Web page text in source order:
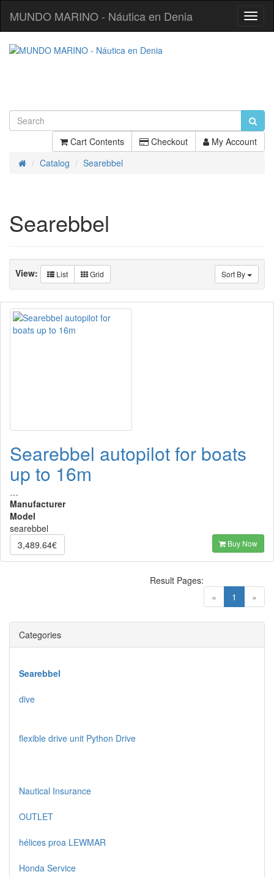
MUNDO MARINO - Náutica en Denia
Cart Contents Checkout My Account
HomeCatalog Searebbel
Searebbel
Sort By
View: List Grid
Searebbel autopilot for boats
up to 16m
…
Manufacturer
Model
searebbel
3,489.64€
Buy Now
« 1 (current)
»
Result Pages:
Categories
Searebbel
dive
flexible drive unit Python Drive
Nautical Insurance
OUTLET
hélices proa LEWMAR
Honda Service